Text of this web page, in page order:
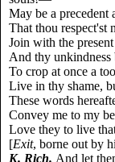
May be a precedent
That thou respect'st
Join with the
And thy unkindness
To crop at once a
Live in thy shame,
These words
Convey me to my
Love they to live
[Exit, borne out by
K. Rich. And let